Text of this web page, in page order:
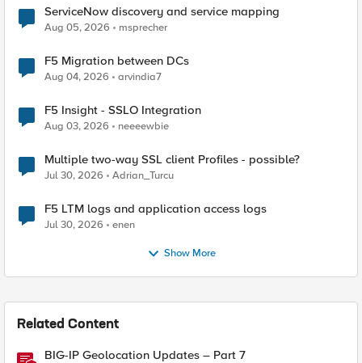
ServiceNow discovery and service mapping
Aug 05, 2026 msprecher
F5 Migration between DCs
Aug 04, 2026 arvindia7
F5 Insight - SSLO Integration
Aug 03, 2026 neeeewbie
Multiple two-way SSL client Profiles - possible?
Jul 30, 2026 Adrian_Turcu
F5 LTM logs and application access logs
Jul 30, 2026 enen
Show More
Related Content
BIG-IP Geolocation Updates – Part 7